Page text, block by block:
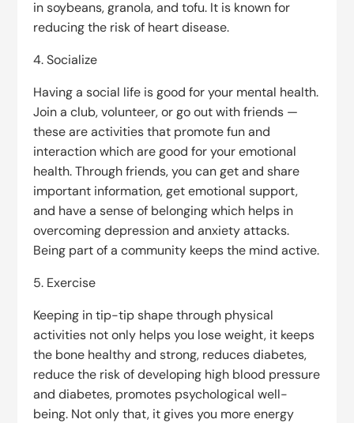
in soybeans, granola, and tofu. It is known for
reducing the risk of heart disease.
4. Socialize
Having a social life is good for your mental health.
Join a club, volunteer, or go out with friends —
these are activities that promote fun and
interaction which are good for your emotional
health. Through friends, you can get and share
important information, get emotional support,
and have a sense of belonging which helps in
overcoming depression and anxiety attacks.
Being part of a community keeps the mind active.
5. Exercise
Keeping in tip-tip shape through physical
activities not only helps you lose weight, it keeps
the bone healthy and strong, reduces diabetes,
reduce the risk of developing high blood pressure
and diabetes, promotes psychological well-
being. Not only that, it gives you more energy